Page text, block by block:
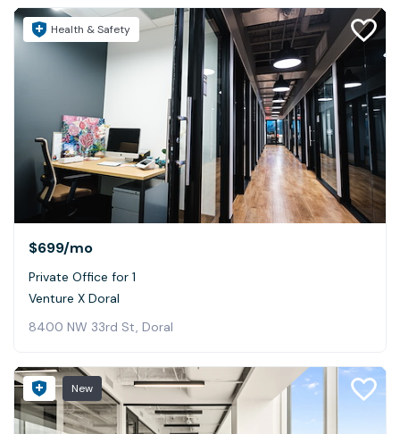
Health & Safety
$699/mo
Private Office for 1
Venture X Doral
8400 NW 33rd St, Doral
New